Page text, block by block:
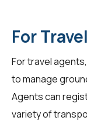
For
Fortravel agents
to manage
Agents can
variety of